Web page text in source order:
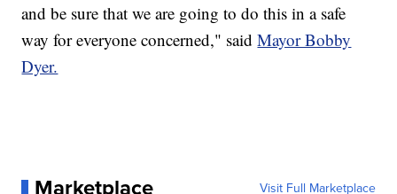
and be sure that we are going to do this in a safe
way for everyone concerned," saidMayor Bobby
Dyer.
Marketplace Visit Full Marketplace